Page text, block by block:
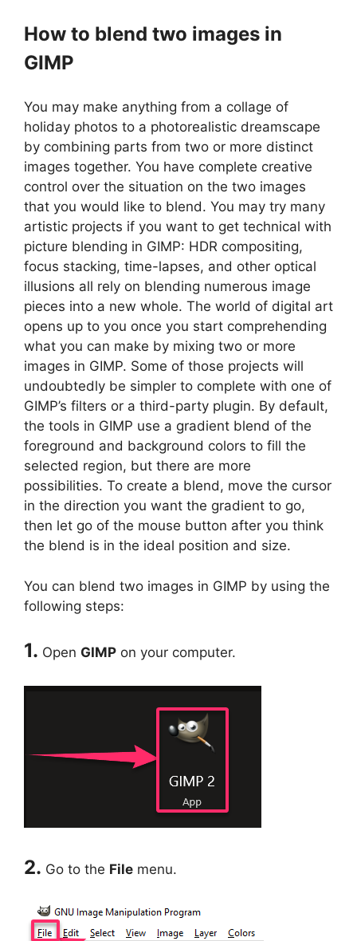
How to blend two images in
GIMP
You may make anything from a collage of
holiday photos to a photorealistic dreamscape
by combining parts from two or more distinct
images together. You have complete creative
control over the situation on the two images
that you would like to blend. You may try many
artistic projects if you want to get technical with
picture blending in GIMP: HDR compositing,
focus stacking, time-lapses, and other optical
illusions all rely on blending numerous image
pieces into a new whole. The world of digital art
opens up to you once you start comprehending
what you can make by mixing two or more
images in GIMP. Some of those projects will
undoubtedly be simpler to complete with one of
GIMP’s filters or a third-party plugin. By default,
the tools in GIMP use a gradient blend of the
foreground and background colors to fill the
selected region, but there are more
possibilities. To create a blend, move the cursor
in the direction you want the gradient to go,
then let go of the mouse button after you think
the blend is in the ideal position and size.
You can blend two images in GIMP by using the
following steps:
1. Open GIMP on your computer.
2. Go to the File menu.